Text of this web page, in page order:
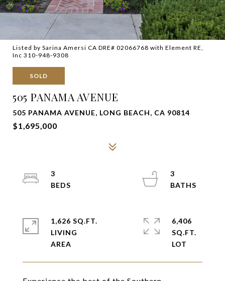
Listed by Sarina Amersi CA DRE# 02066768 with Element RE,
Inc 310-948-9308
SOLD
505 PANAMA AVENUE
505 PANAMA AVENUE, LONG BEACH, CA 90814
$1,695,000
3
3
1,626 SQ.FT.
LIVING
6,406
SQ.FT.